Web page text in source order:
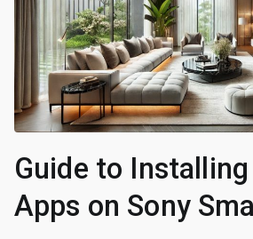
Guide to
Apps on Sony